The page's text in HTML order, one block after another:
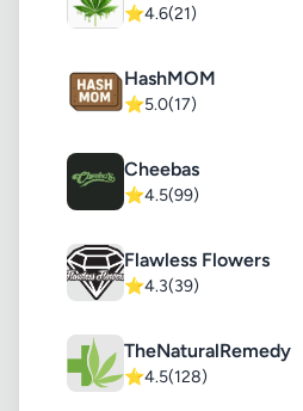
⭐4.6(21)
HashMOM
⭐5.0(17)
Cheebas
⭐4.5(99)
Flawless Flowers
⭐4.3(39)
TheNaturalRemedy
⭐4.5(128)